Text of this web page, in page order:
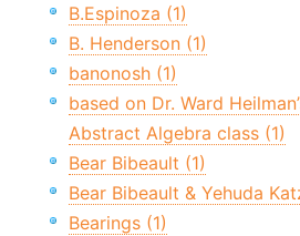
B.Espinoza (1)
B. Henderson (1)
banonosh (1)
based on Dr. Ward
Abstract Algebra class (1)
Bear Bibeault (1)
Bear Bibeault & Yehuda
Bearings (1)